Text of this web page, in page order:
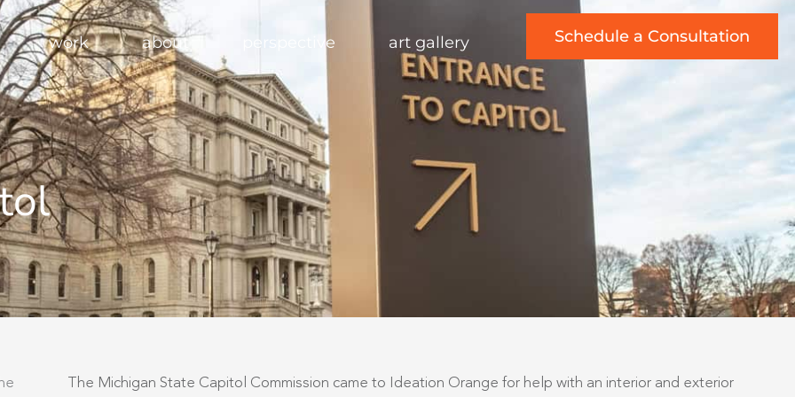
work about perspective art gallery Schedule a Consultation
The Michigan State Capitol Commission came to Ideation Orange for help with an interior and exterior